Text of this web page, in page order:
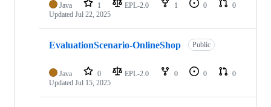
Java 1 EPL-2.0 1 0
0
Updated Jul 22, 2025
EvaluationScenario-OnlineShop Public
Java 0 EPL-2.0 0 0
0
Updated Jul 15, 2025